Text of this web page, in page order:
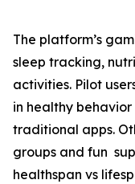
The platform’s
sleep tracking,
activities. Pilot
in healthy
traditional apps.
groups and fun
healthspan vs